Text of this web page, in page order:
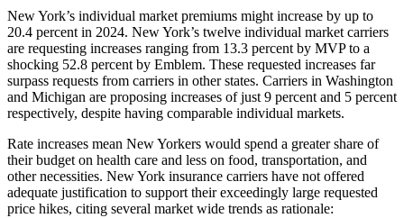
New York’s individual market premiums might increase by up to
20.4 percent in 2024. New York’s twelve individual market carriers
are requesting increases ranging from 13.3 percent by MVP to a
shocking 52.8 percent by Emblem. These requested increases far
surpass requests from carriers in other states. Carriers in Washington
and Michigan are proposing increases of just 9 percent and 5 percent
respectively, despite having comparable individual markets.
Rate increases mean New Yorkers would spend a greater share of
their budget on health care and less on food, transportation, and
other necessities. New York insurance carriers have not offered
adequate justification to support their exceedingly large requested
price hikes, citing several market wide trends as rationale: